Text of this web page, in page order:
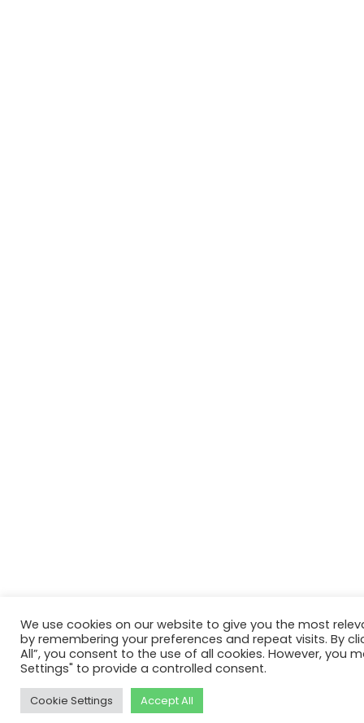
We use cookies on our website to give you the most
by remembering your preferences and repeat visits. By
All”, you consent to the use of all cookies. However, you
Settings" to provide a controlled consent.
Cookie Settings Accept All